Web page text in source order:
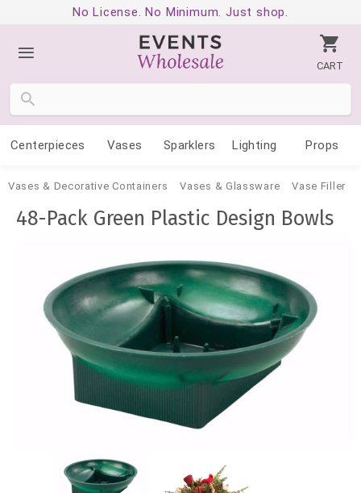
No License. No Minimum. Just shop.
CART
Centerpieces Vases Sparklers Lighting Props
Vases & Decorative Containers Vases & Glassware Vase Filler
48-Pack Green Plastic Design Bowls